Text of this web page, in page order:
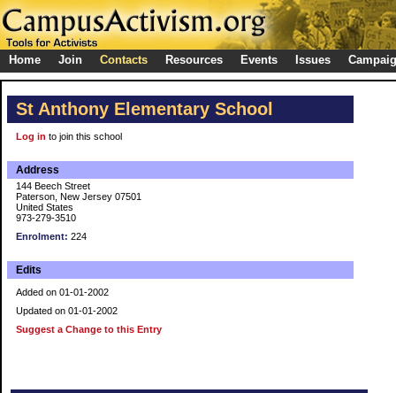
Home Join Contacts Resources Events Issues
St Anthony Elementary School
Log in to join this school
Address
144 Beech Street
Paterson, New Jersey 07501
United States
973-279-3510
Enrolment: 224
Edits
Added on 01-01-2002
Updated on 01-01-2002
Suggest a Change to this Entry